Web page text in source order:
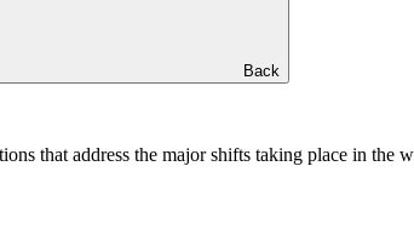
Back
that address the major shifts taking place in the